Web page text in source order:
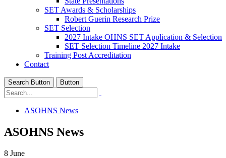
SET Awards & Scholarships
Robert Guerin Research Prize
SET Selection
2027 Intake OHNS SET Application & Selection
SET Selection Timeline 2027 Intake
Training Post Accreditation
Contact
Search Button Button
ASOHNS News
ASOHNS News
8 June